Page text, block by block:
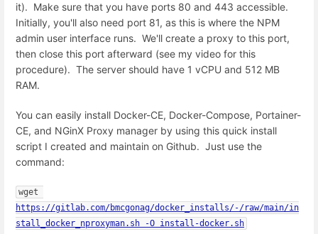
it). Make sure that you have ports 80 and 443 accessible.
Initially, you'll also need port 81, as this is where the NPM
admin user interface runs. We'll create a proxy to this port,
then close this port afterward (see my video for this
procedure). The server should have 1 vCPU and 512 MB
RAM.
You can easily install Docker-CE, Docker-Compose, Portainer-
CE, and NGinX Proxy manager by using this quick install
script I created and maintain on Github. Just use the
command:
https://gitlab.com/bmcgonag/docker_installs/-/raw/main/in
stall_docker_nproxyman.sh -O install-docker.sh